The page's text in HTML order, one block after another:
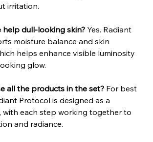
irritation.
help dull-looking skin? Yes. Radiant
moisture balance and skin
helps enhance visible luminosity
glow.
all the products in the set? For best
Protocol is designed as a
with each step working together to
and radiance.